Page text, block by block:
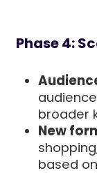
Phase 4:
broader
New
based